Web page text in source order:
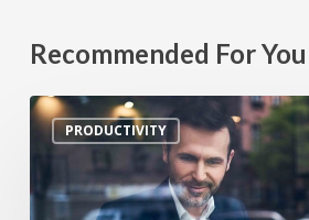
Recommended For You
PRODUCTIVITY
5
Productivity
for